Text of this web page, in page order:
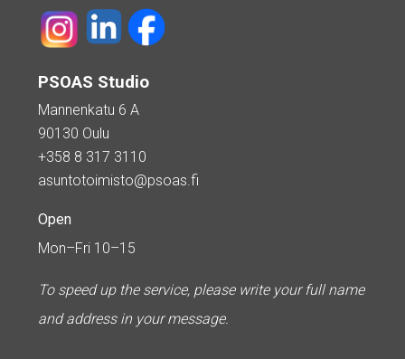
PSOAS Studio
Mannenkatu 6 A
90130 Oulu
+358 8 317 3110
asuntotoimisto@psoas.fi
Open
Mon–Fri 10–15
To speed up the service, please write your full name
and address in your message.